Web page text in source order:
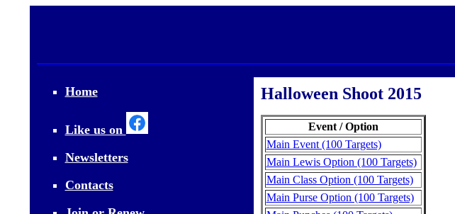
Home
Like us on
Newsletters
Contacts
Halloween Shoot 2015
Event / Option
Main Event (100 Targets)
Main Lewis Option (100 Targets)
Main Class Option (100 Targets)
Main Purse Option (100 Targets)